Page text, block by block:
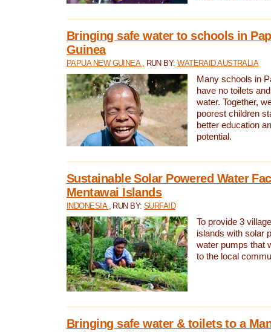
Bringing safe water to schools in
Guinea
PAPUA NEW GUINEA , RUN BY:WATERAID AUSTRALIA
Many schools in
have no toilets
water. Together,
poorest children
better education
potential.
Sustainable Solar Powered Water
Mentawai Islands
INDONESIA , RUN BY:SURFAID
To provide 3
islands with solar
water pumps that
to the local
Bringing safe water & toilets to a